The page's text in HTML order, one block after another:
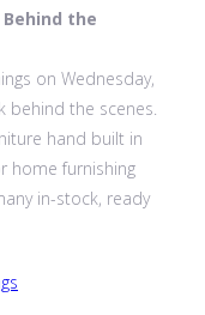
the
on Wednesday,
behind the scenes.
hand built in
home furnishing
in-stock, ready